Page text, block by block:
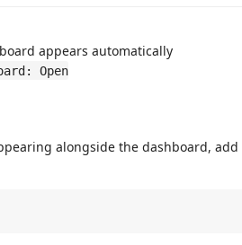
appears automatically
Open
alongside the dashboard,